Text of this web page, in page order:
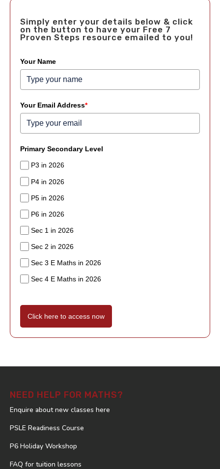
Simply enter your details below & click
on the button to have your Free 7
Proven Steps resource emailed to you!
Your Name
Your Email Address*
Primary Secondary Level
P3 in 2026
P4 in 2026
P5 in 2026
P6 in 2026
Sec 1 in 2026
Sec 2 in 2026
Sec 3 E Maths in 2026
Sec 4 E Maths in 2026
Click here to access now
NEED HELP FOR MATHS?
Enquire about new classes here
PSLE Readiness Course
P6 Holiday Workshop
FAQ for tuition lessons